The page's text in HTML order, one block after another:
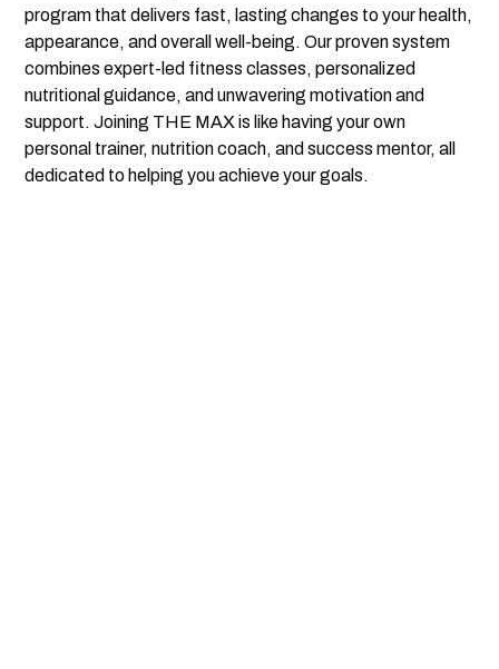
program that delivers fast, lasting changes to your health,
appearance, and overall well-being. Our proven system
combines expert-led fitness classes, personalized
nutritional guidance, and unwavering motivation and
support. Joining THE MAX is like having your own
personal trainer, nutrition coach, and success mentor, all
dedicated to helping you achieve your goals.